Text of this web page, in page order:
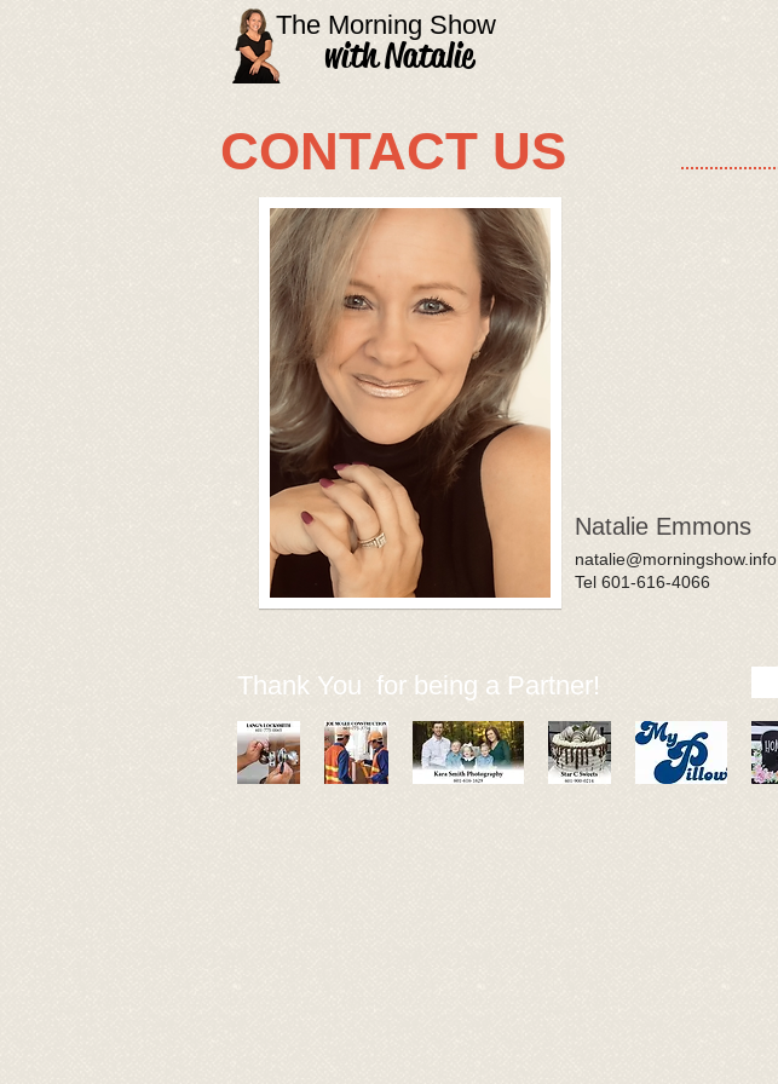
The Morning Show
with Natalie
CONTACT US
Natalie Emmons
natalie@morningshow.info
Tel 601-616-4066
Thank You for being a Partner!